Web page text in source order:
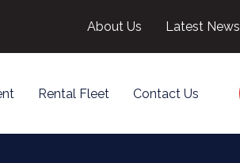
About Us Latest News
Rental Fleet Contact Us